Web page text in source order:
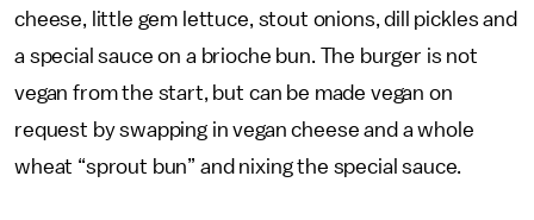
cheese, little gem lettuce, stout onions, dill pickles and
a special sauce on a brioche bun. The burger is not
vegan from the start, but can be made vegan on
request by swapping in vegan cheese and a whole
wheat “sprout bun” and nixing the special sauce.